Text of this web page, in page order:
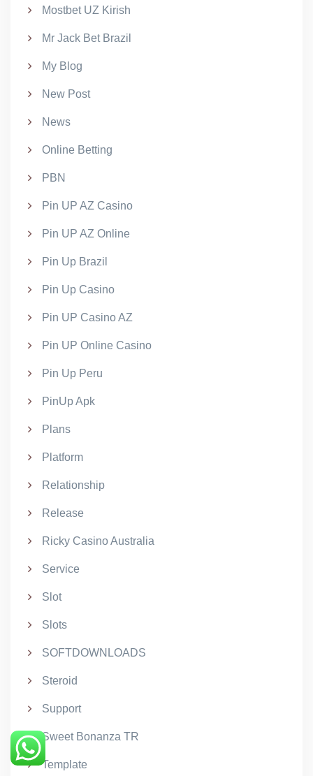
Mostbet UZ Kirish
Mr Jack Bet Brazil
My Blog
New Post
News
Online Betting
PBN
Pin UP AZ Casino
Pin UP AZ Online
Pin Up Brazil
Pin Up Casino
Pin UP Casino AZ
Pin UP Online Casino
Pin Up Peru
PinUp Apk
Plans
Platform
Relationship
Release
Ricky Casino Australia
Service
Slot
Slots
SOFTDOWNLOADS
Steroid
Support
Sweet Bonanza TR
Template